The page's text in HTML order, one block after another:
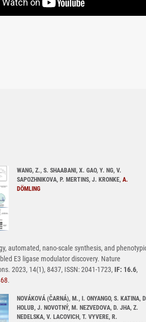
WANG, Z., S. SHAABANI, X. GAO, Y. NG, V.
SAPOZHNIKOVA, P. MERTINS, J. KRONKE, A.
DÖMLING
automated, nano-scale synthesis, and
E3 ligase modulator discovery. Nature
2023, 14(1), 8437, ISSN: 2041-1723, IF: 16.6,
.
NOVÁKOVÁ (ČARNÁ), M., I. ONYANGO, S. KATINA,
HOLUB, J. NOVOTNÝ, M. NEZVEDOVA, D. JHA, Z.
NEDELSKA, V. LACOVICH, T. VYVERE, R.